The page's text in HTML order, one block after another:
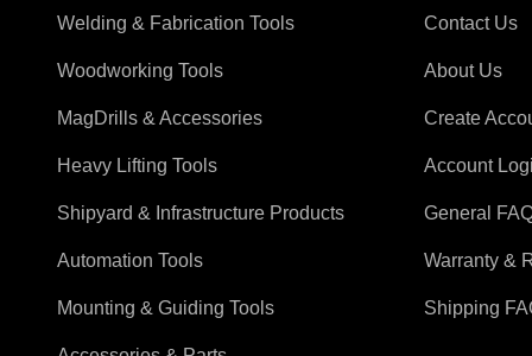
Welding & Fabrication Tools
Woodworking Tools
MagDrills & Accessories
Heavy Lifting Tools
Shipyard & Infrastructure Products
Automation Tools
Mounting & Guiding Tools
Contact Us
About Us
Create
Account
General
Warranty &
Shipping